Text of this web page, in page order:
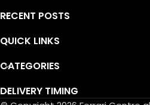
delicatessen of flowers in
RECENT POSTS
QUICK LINKS
CATEGORIES
DELIVERY TIMING